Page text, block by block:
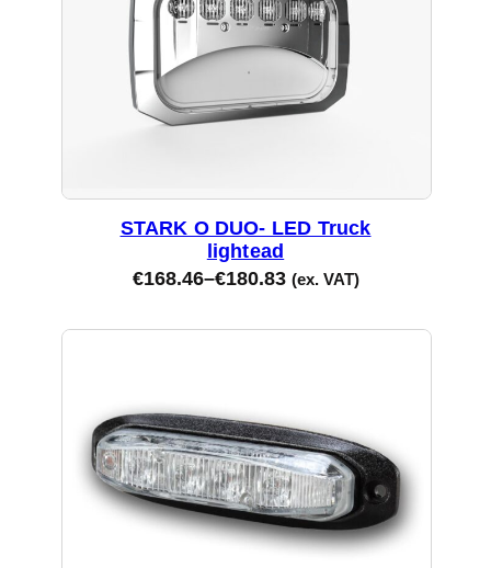
STARK O DUO- LED Truck
lightead
€168.46–€180.83 (ex. VAT)